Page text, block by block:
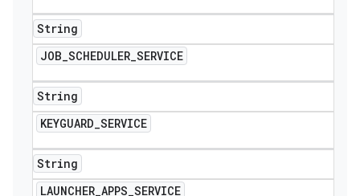
String
JOB_SCHEDULER_SERVICE
String
KEYGUARD_SERVICE
String
LAUNCHER_APPS_SERVICE